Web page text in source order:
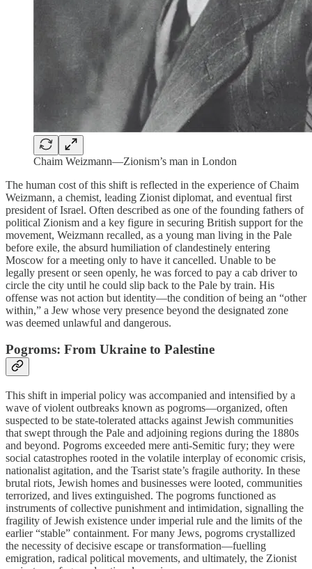
Chaim Weizmann—Zionism’s man in London
The human cost of this shift is reflected in the experience of Chaim
Weizmann, a chemist, leading Zionist diplomat, and eventual first
president of Israel. Often described as one of the founding fathers of
political Zionism and a key figure in securing British support for the
movement, Weizmann recalled, as a young man living in the Pale
before exile, the absurd humiliation of clandestinely entering
Moscow for a meeting only to have it cancelled. Unable to be
legally present or seen openly, he was forced to pay a cab driver to
circle the city until he could slip back to the Pale by train. His
offense was not action but identity—the condition of being an “other
within,” a Jew whose very presence beyond the designated zone
was deemed unlawful and dangerous.
Pogroms: From Ukraine to Palestine
This shift in imperial policy was accompanied and intensified by a
wave of violent outbreaks known as pogroms—organized, often
suspected to be state-tolerated attacks against Jewish communities
that swept through the Pale and adjoining regions during the 1880s
and beyond. Pogroms exceeded mere anti-Semitic fury; they were
social catastrophes rooted in the volatile interplay of economic crisis,
nationalist agitation, and the Tsarist state’s fragile authority. In these
brutal riots, Jewish homes and businesses were looted, communities
terrorized, and lives extinguished. The pogroms functioned as
instruments of collective punishment and intimidation, signalling the
fragility of Jewish existence under imperial rule and the limits of the
earlier “stable” containment. For many Jews, pogroms crystallized
the necessity of decisive escape or transformation—fuelling
emigration, radical political movements, and ultimately, the Zionist